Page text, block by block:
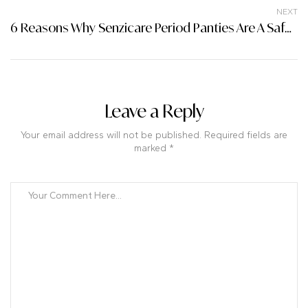
NEXT
6 Reasons Why Senzicare Period Panties Are A Safe Choice For You
Leave a Reply
Your email address will not be published. Required fields are
marked *